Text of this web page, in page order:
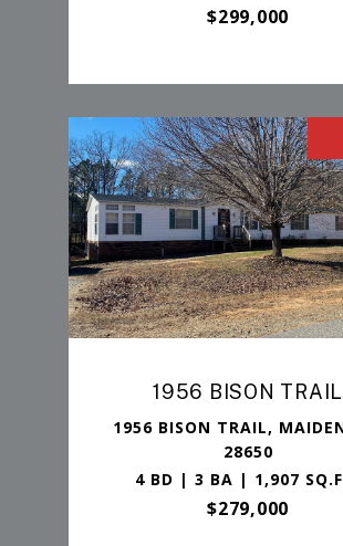
$299,000
1956 BISON TRAIL
1956 BISON TRAIL,
28650
4 BD | 3 BA | 1,907
$279,000